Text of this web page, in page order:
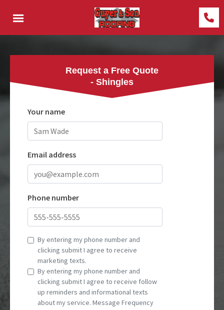
Request a Free Quote
- Shingles